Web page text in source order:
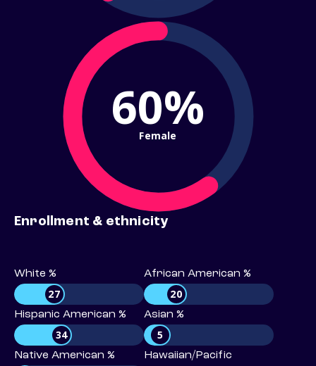
60%
Female
Enrollment & ethnicity
White %
27
African American %
20
Hispanic American %
34
Asian %
5
Native American %
Hawaiian/Pacific